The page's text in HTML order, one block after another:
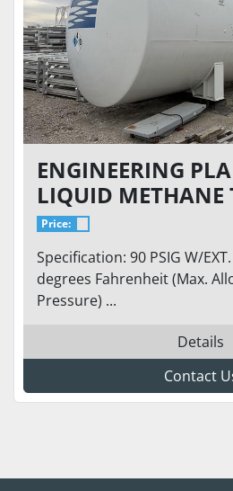
ENGINEERING
LIQUID METHANE
Price:
Specification: 90 PSIG W/
degrees Fahrenheit (Max.
Pressure) ...
Details
Contact